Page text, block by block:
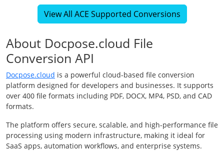
View All ACE Supported Conversions
About Docpose.cloud File
Conversion API
Docpose.cloud is a powerful cloud-based file conversion
platform designed for developers and businesses. It supports
over 400 file formats including PDF, DOCX, MP4, PSD, and CAD
formats.
The platform offers secure, scalable, and high-performance file
processing using modern infrastructure, making it ideal for
SaaS apps, automation workflows, and enterprise systems.